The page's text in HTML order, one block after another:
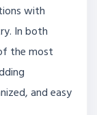
with
In both
the most
and easy